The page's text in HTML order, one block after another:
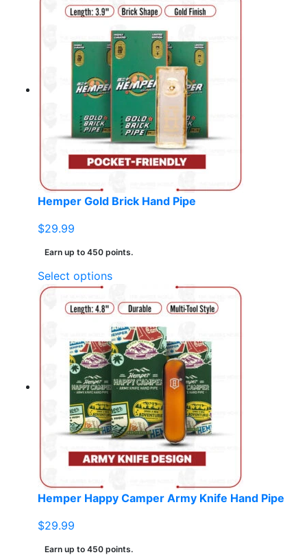
has
multiple
variants.
The
options
may
chosen
on
the
Hemper Gold Brick Hand Pipe
$29.99
Earn up to 450 points.
Select optionsThis
has
multiple
variants.
The
options
may
be
chosen
on
the
Hemper Happy Camper Army Knife Hand Pipe
$29.99
Earn up to 450 points.